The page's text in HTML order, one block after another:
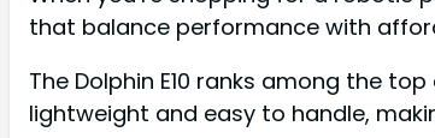
that balance performance with
The Dolphin E10 ranks among the
lightweight and easy to handle,